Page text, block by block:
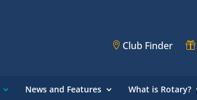
Club Finder
News and Features What is Rotary?